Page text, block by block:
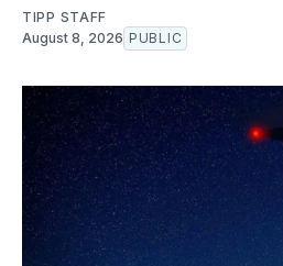
TIPP STAFF
August 8, 2026 PUBLIC